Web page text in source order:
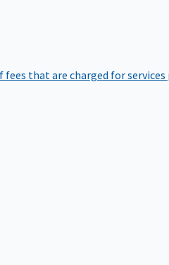
fees that are charged for